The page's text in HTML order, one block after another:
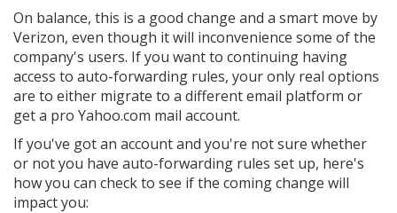
On balance, this is a good change and a smart move by
Verizon, even though it will inconvenience some of the
company's users. If you want to continuing having
access to auto-forwarding rules, your only real options
are to either migrate to a different email platform or
get a pro Yahoo.com mail account.
If you've got an account and you're not sure whether
or not you have auto-forwarding rules set up, here's
how you can check to see if the coming change will
impact you: